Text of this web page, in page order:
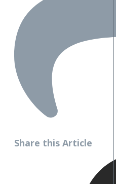
Share this Article